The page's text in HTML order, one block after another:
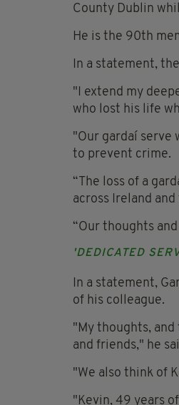
County Dublin
He is the 90th
In a statement,
"I extend my
who lost his life
"Our gardaí serve
to prevent crime.
“The loss of a
across Ireland
“Our thoughts
'DEDICATED
In a statement,
of his colleague.
"My thoughts,
and friends," he
"We also think of
"Kevin, 49 years